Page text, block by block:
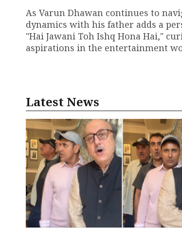
As Varun Dhawan continues to
dynamics with his father adds a
"Hai Jawani Toh Ishq Hona Hai,"
aspirations in the entertainment
Latest News